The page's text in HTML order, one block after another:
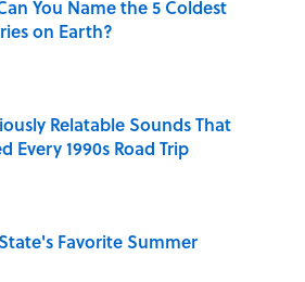
You Name the 5 Coldest
on Earth?
by on Invalid Date
Relatable Sounds That
Every 1990s Road Trip
by on Invalid Date
Favorite Summer